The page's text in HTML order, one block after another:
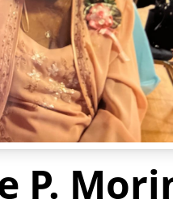
P.